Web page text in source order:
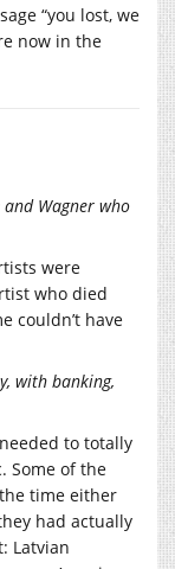
“you lost, we
now in the
Wagner who
were
who died
couldn’t have
with banking,
to totally
Some of the
time either
had actually
Latvian